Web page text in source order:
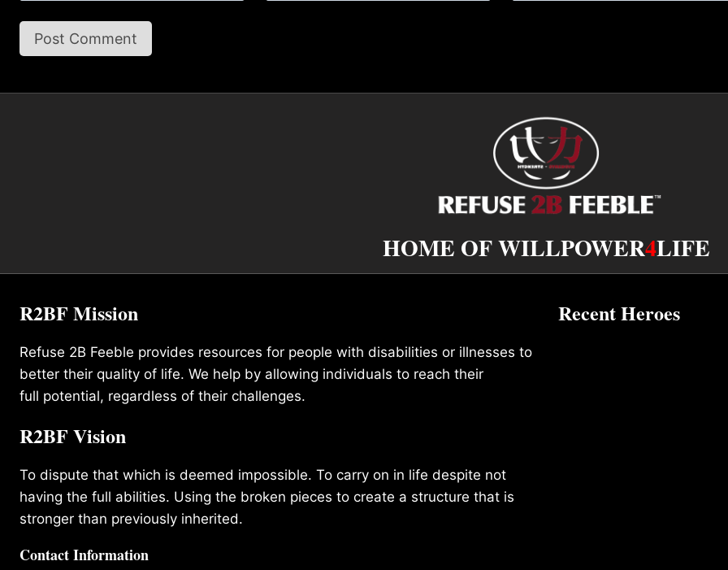
HOME OF WILLPOWER4LIFE
R2BF Mission
Refuse 2B Feeble provides resources for people with disabilities or illnesses to
better their quality of life. We help by allowing individuals to reach their
full potential, regardless of their challenges.
R2BF Vision
To dispute that which is deemed impossible. To carry on in life despite not
having the full abilities. Using the broken pieces to create a structure that is
stronger than previously inherited.
Contact Information
Recent Heroes